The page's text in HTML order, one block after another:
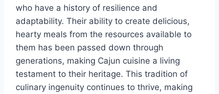
who have a history of resilience and
adaptability. Their ability to create delicious,
hearty meals from the resources available to
them has been passed down through
generations, making Cajun cuisine a living
testament to their heritage. This tradition of
culinary ingenuity continues to thrive, making